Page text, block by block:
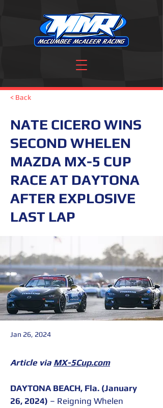
< Back
NATE CICERO WINS
SECOND WHELEN
MAZDA MX-5 CUP
RACE AT DAYTONA
AFTER EXPLOSIVE
LAST LAP
Jan 26, 2024
Article via MX-5Cup.com
DAYTONA BEACH, Fla. (January
26, 2024) – Reigning Whelen